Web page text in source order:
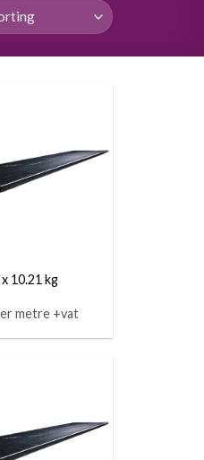
10.21 kg
metre +vat